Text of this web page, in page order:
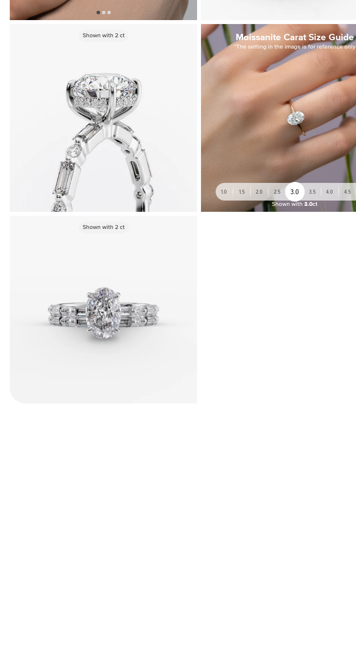
Shown with 2ct Moissanite Carat Size Guide
*The setting in the image is for reference only
1.0 1.5 2.0 2.5 3.0 3.5 4.0 4.5
Shown with 3.0ct
Shown with 2ct